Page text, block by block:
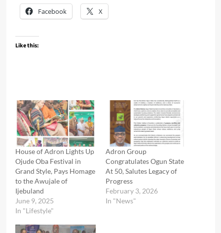
Facebook X
Like this:
House of Adron Lights Up
Ojude Oba Festival in
Grand Style, Pays Homage
to the Awujale of
Ijebuland
June 9, 2025
In "Lifestyle"
Adron Group
Congratulates Ogun State
At 50, Salutes Legacy of
Progress
February 3, 2026
In "News"